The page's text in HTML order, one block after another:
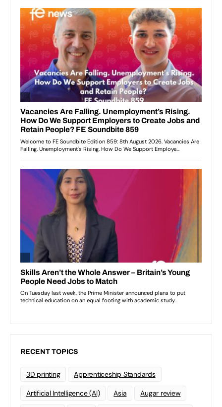
RECENT TOPICS
3D printing Apprenticeship Standards
Artificial Intelligence (AI) Asia Augar review